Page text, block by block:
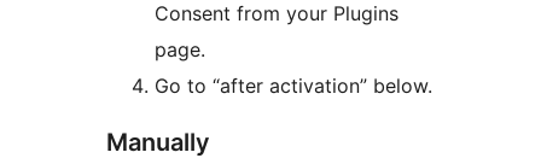
Consent from your Plugins
page.
Go to “after activation” below.
Manually